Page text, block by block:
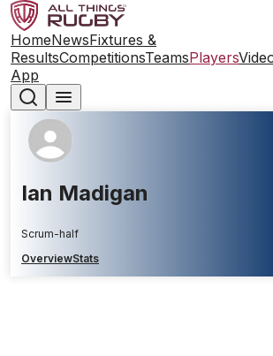
HomeNewsFixtures &
ResultsCompetitionsTeamsPlayers
App
Ian Madigan
Scrum-half
OverviewStats